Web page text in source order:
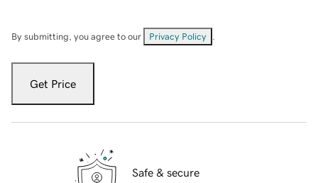
By submitting, you agree to our Privacy Policy
Get Price
Safe & secure